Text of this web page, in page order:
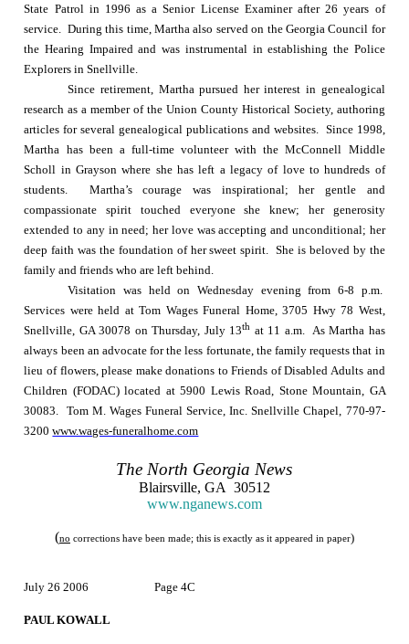
State Patrol in 1996 as a Senior License Examiner after 26 years of
service.
During this time, Martha also served on the Georgia Council for
the Hearing Impaired and was instrumental in establishing the Police
Explorers in Snellville.
Since retirement, Martha pursued her interest in genealogical
research as a member of the Union County Historical Society, authoring
articles for several genealogical publications and websites.
Since 1998,
Martha has been a full-time volunteer with the McConnell Middle
Scholl in Grayson where she has left a legacy of love to hundreds of
students.
Martha’s courage was inspirational; her gentle and
compassionate spirit touched everyone she knew; her generosity
extended to any in need; her love was accepting and unconditional; her
deep faith was the foundation of her sweet spirit.
She is beloved by the
family and friends who are left behind.
Visitation was held on Wednesday evening from 6-8 p.m.
Services were held at Tom Wages Funeral Home, 3705 Hwy 78 West,
Snellville GA 30078 on Thursday, July 13th at 11 a.m.
As Martha has
always been an advocate for the less fortunate, the family requests that in
lieu of flowers, please make donations to Friends of Disabled Adults and
Children (FODAC) located at5900 Lewis Road Stone Mountain
GA
30083
Tom M. Wages Funeral Service, Inc. Snellville Chapel, 770-97-
3200www.wages-funeralhome.com
The North Georgia News
Blairsville, GA 30512
www.nganews.com
(no corrections have been made; this is exactly as it appeared in paper)
July 26 2006 Page 4C
PAUL KOWALL